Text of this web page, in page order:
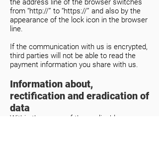
the address line of the browser switches
from “http://” to “https://” and also by the
appearance of the lock icon in the browser
line.
If the communication with us is encrypted,
third parties will not be able to read the
payment information you share with us.
Information about,
rectification and eradication of
data
Within the scope of the applicable